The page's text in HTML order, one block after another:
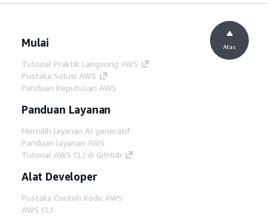
Mulai
Tutorial Praktik Langsung AWS
Pustaka Solusi AWS
Panduan Keputusan AWS
Panduan Layanan
Memilih layanan AI generatif
Panduan layanan AWS
Tutorial AWS CLI di GitHub
Alat Developer
Pustaka Contoh Kode AWS
AWS CLI
Atas